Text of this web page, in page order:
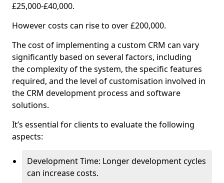
£25,000-£40,000.
However costs can rise to over £200,000.
The cost of implementing a custom CRM can vary
significantly based on several factors, including
the complexity of the system, the specific features
required, and the level of customisation involved in
the CRM development process and software
solutions.
It’s essential for clients to evaluate the following
aspects:
Development Time: Longer development cycles
can increase costs.